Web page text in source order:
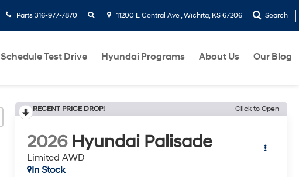
Parts 316-977-7870 search 11200 E Central Ave , Wichita, KS 67206 Search
Schedule Test Drive Hyundai Programs About Us Our Blog
RECENT PRICE DROP! Click to Open
2026 Hyundai Palisade
Limited AWD
In Stock